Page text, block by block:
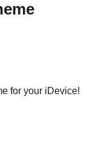
for your iDevice!